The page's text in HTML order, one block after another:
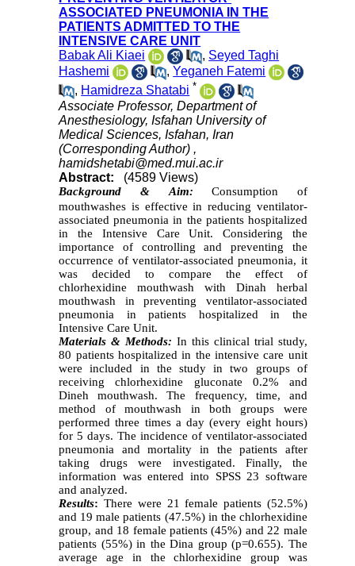
ASSOCIATED PNEUMONIA IN THE
PATIENTS ADMITTED TO THE
INTENSIVE CARE UNIT
Babak Ali Kiaei
, Seyed Taghi
Hashemi
,Yeganeh Fatemi
, Hamidreza Shatabi *
Associate Professor, Department of
Anesthesiology, Isfahan University of
Medical Sciences, Isfahan, Iran
(Corresponding Author) ,
hamidshetabi@med.mui.ac.ir
Abstract:
(4589 Views)
Background & Aim:
Consumption of
mouthwashes is effective in reducing ventilator-
associated pneumonia in the patients hospitalized
in the Intensive Care Unit. Considering the
importance of controlling and preventing the
occurrence of ventilator-associated pneumonia, it
was decided to compare the effect of
chlorhexidine mouthwash with Dinah herbal
mouthwash in preventing ventilator-associated
pneumonia in patients hospitalized in the
Intensive Care Unit.
Materials & Methods: In this clinical trial study,
80 patients hospitalized in the intensive care unit
were included in the study in two groups of
receiving chlorhexidine gluconate 0.2% and
Dineh mouthwash. The frequency, time, and
method of mouthwash in both groups were
performed three times a day (every eight hours)
for 5 days. The incidence of ventilator-associated
pneumonia and mortality in the patients after
taking drugs were investigated. Finally, the
information was entered into SPSS 23 software
and analyzed.
Results: There were 21 female patients (52.5%)
and 19 male patients (47.5%) in the chlorhexidine
group, and 18 female patients (45%) and 22 male
patients (55%) in the Dina group (p=0.655). The
average age in the chlorhexidine group was